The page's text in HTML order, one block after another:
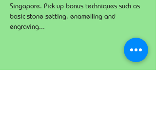
Singapore. Pick up bonus techniques such as
basic stone setting, enamelling and
engraving...